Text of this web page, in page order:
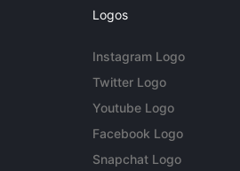
Logos
Instagram Logo
Twitter Logo
Youtube Logo
Facebook Logo
Snapchat Logo